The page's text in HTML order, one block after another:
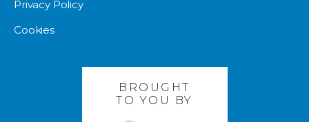
Privacy Policy
Cookies
BROUGHT
TO YOU BY